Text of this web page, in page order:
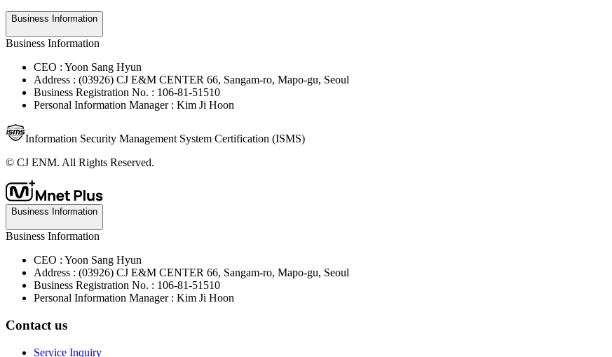
Business Information
Business Information
CEO : Yoon Sang Hyun
Address : (03926) CJ E&M CENTER 66, Sangam-ro, Mapo-gu, Seoul
Business Registration No. : 106-81-51510
Personal Information Manager : Kim Ji Hoon
Information Security Management System Certification (ISMS)
© CJ ENM. All Rights Reserved.
Business Information
Business Information
CEO : Yoon Sang Hyun
Address : (03926) CJ E&M CENTER 66, Sangam-ro, Mapo-gu, Seoul
Business Registration No. : 106-81-51510
Personal Information Manager : Kim Ji Hoon
Contact us
Service Inquiry